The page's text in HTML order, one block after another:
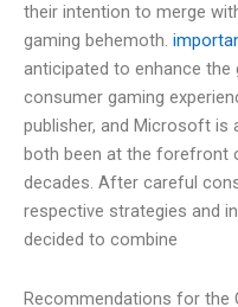
their intention to merge
gaming behemoth.
anticipated to enhance the
consumer gaming
publisher, and Microsoft is
both been at the forefront
decades. After careful
respective strategies and
decided to combine
Recommendations for the